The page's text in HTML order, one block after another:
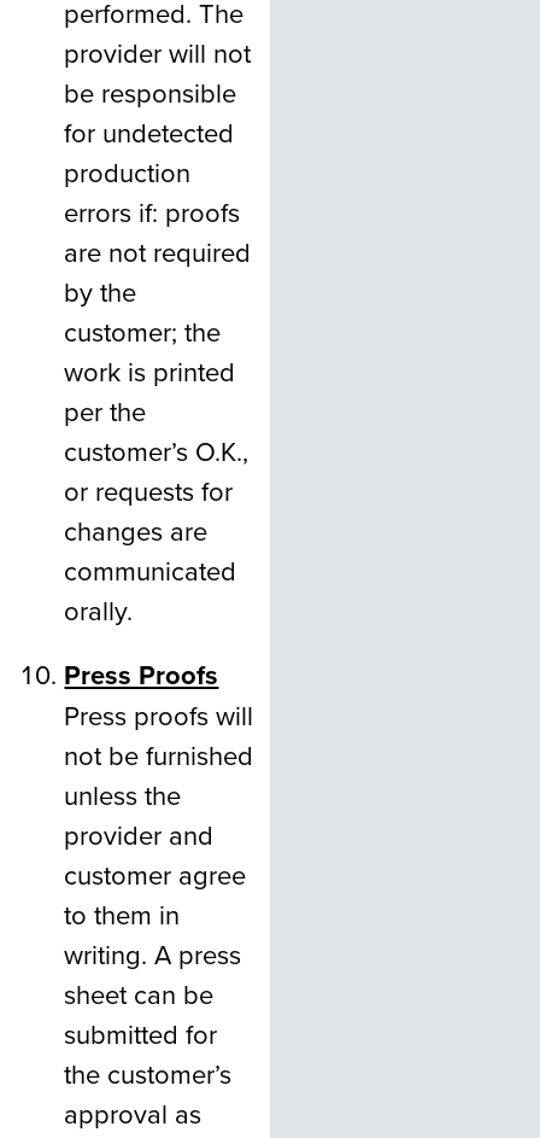
performed. The
provider will not
be responsible
for undetected
production
errors if: proofs
are not required
by the
customer; the
work is printed
per the
customer’s O.K.,
or requests for
changes are
communicated
orally.
Press Proofs
Press proofs will
not be furnished
unless the
provider and
customer agree
to them in
writing. A press
sheet can be
submitted for
the customer’s
approval as